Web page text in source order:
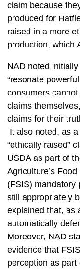
claim because
produced for
raised in a more
production, which
NAD noted
“resonate
consumers
claims
claims for their
It also noted, as
“ethically raised”
USDA as part of
Agriculture’s
(FSIS) mandatory
still appropriately
explained that, as
automatically
Moreover, NAD
evidence that
perception as